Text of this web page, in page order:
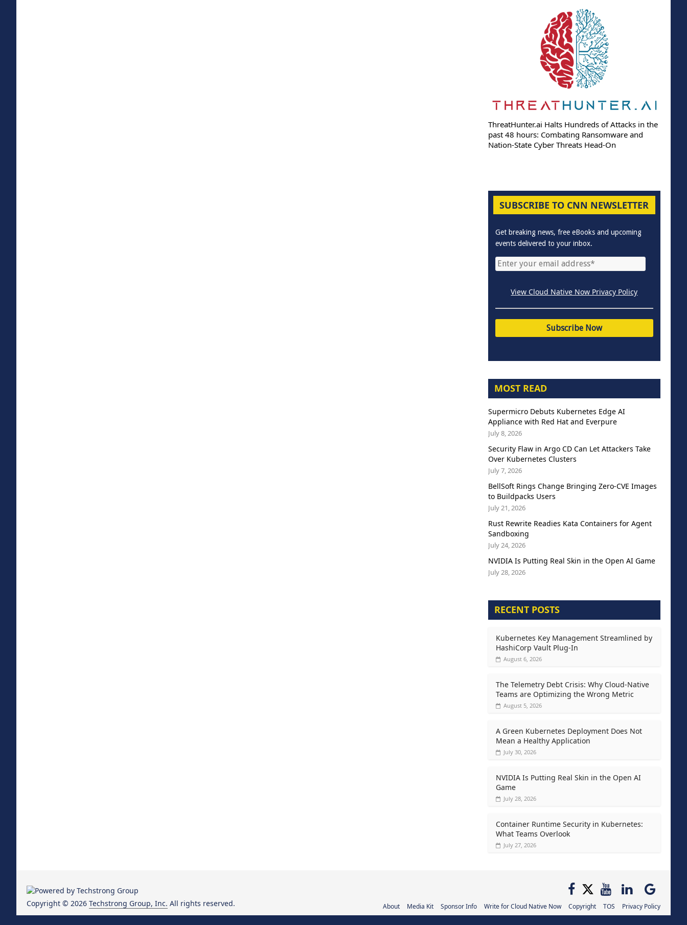
ThreatHunter.ai Halts Hundreds of Attacks in the
past 48 hours: Combating Ransomware and
Nation-State Cyber Threats Head-On
SUBSCRIBE TO CNN NEWSLETTER
Get breaking news, free eBooks and upcoming
events delivered to your inbox.
View Cloud Native Now Privacy Policy
MOST READ
Supermicro Debuts Kubernetes Edge AI
Appliance with Red Hat and Everpure
July 8, 2026
Security Flaw in Argo CD Can Let Attackers Take
Over Kubernetes Clusters
July 7, 2026
BellSoft Rings Change Bringing Zero-CVE Images
to Buildpacks Users
July 21, 2026
Rust Rewrite Readies Kata Containers for Agent
Sandboxing
July 24, 2026
NVIDIA Is Putting Real Skin in the Open AI Game
July 28, 2026
RECENT POSTS
Kubernetes Key Management Streamlined by
HashiCorp Vault Plug-In
August 6, 2026
The Telemetry Debt Crisis: Why Cloud-Native
Teams are Optimizing the Wrong Metric
August 5, 2026
A Green Kubernetes Deployment Does Not
Mean a Healthy Application
July 30, 2026
NVIDIA Is Putting Real Skin in the Open AI
Game
July 28, 2026
Container Runtime Security in Kubernetes:
What Teams Overlook
July 27, 2026
About Media Kit Sponsor Info Write for Cloud Native Now Copyright TOS Privacy Policy
Copyright © 2026 Techstrong Group, Inc. All rights reserved.